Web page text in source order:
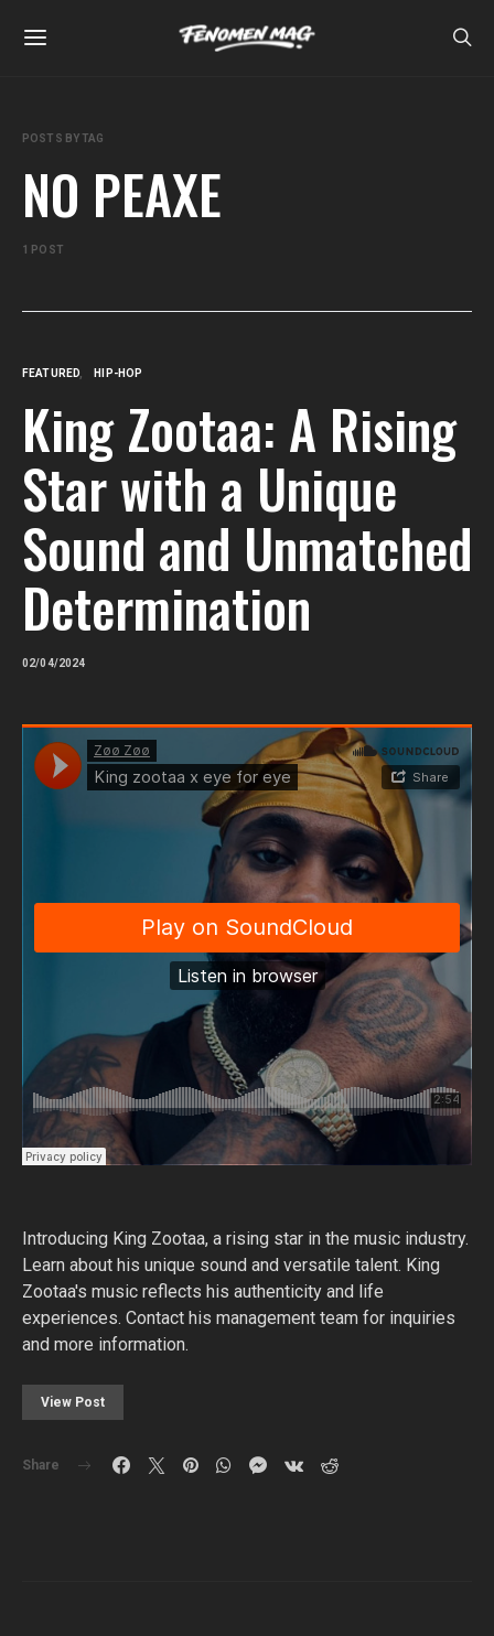
POSTS BY TAG
NO PEAXE
1 POST
FEATURED HIP-HOP
King Zootaa: A Rising
Star with a Unique
Sound and Unmatched
Determination
02/04/2024
Introducing King Zootaa, a rising star in the music industry.
Learn about his unique sound and versatile talent. King
Zootaa's music reflects his authenticity and life
experiences. Contact his management team for inquiries
and more information.
View Post
Share